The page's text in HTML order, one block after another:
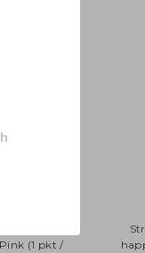
(1 pkt /